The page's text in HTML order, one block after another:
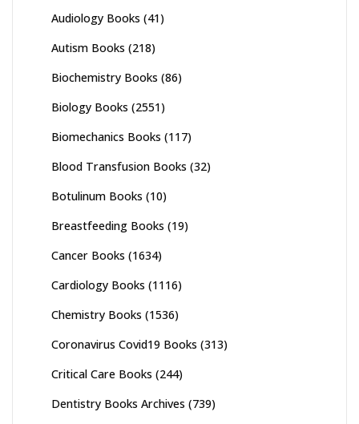
Audiology Books (41)
Autism Books (218)
Biochemistry Books (86)
Biology Books (2551)
Biomechanics Books (117)
Blood Transfusion Books (32)
Botulinum Books (10)
Breastfeeding Books (19)
Cancer Books (1634)
Cardiology Books (1116)
Chemistry Books (1536)
Coronavirus Covid19 Books (313)
Critical Care Books (244)
Dentistry Books Archives (739)